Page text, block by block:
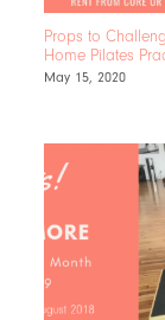
Props to
Home Pilates
May 15, 2020